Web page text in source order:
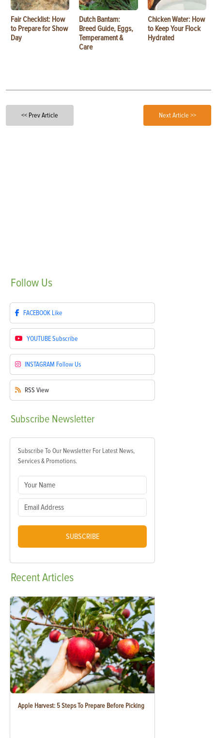
Fair Checklist: How
to Prepare for Show
Day
Dutch Bantam:
Breed Guide, Eggs,
Temperament &
Care
Chicken Water: How
to Keep Your Flock
Hydrated
<< Prev Article Next Article >>
Follow Us
FACEBOOK Like
YOUTUBESubscribe
INSTAGRAM Follow Us
RSS View
Subscribe Newsletter
Subscribe To Our Newsletter For Latest News,
Services & Promotions.
SUBSCRIBE
RecentArticles
Apple Harvest: 5 Steps To Prepare Before Picking